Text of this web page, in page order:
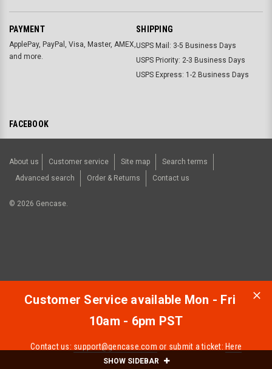
SHOW SIDEBAR
PAYMENT
ApplePay, PayPal, Visa, Master, AMEX,
and more.
SHIPPING
USPS Mail: 3-5 Business Days
USPS Priority: 2-3 Business Days
USPS Express: 1-2 Business Days
FACEBOOK
About us Customer service Site map
Search terms
Advanced search
Order & Returns Contact us
© 2026 Gencase.
Customer Service available Mon - Fri
10am - 6pm PST
Contact us: support@gencase.com or submit a ticket: Here